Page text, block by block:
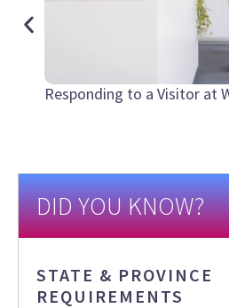
Responding to a Visitor at
DID YOU KNOW?
STATE & PROVINCE
REQUIREMENTS